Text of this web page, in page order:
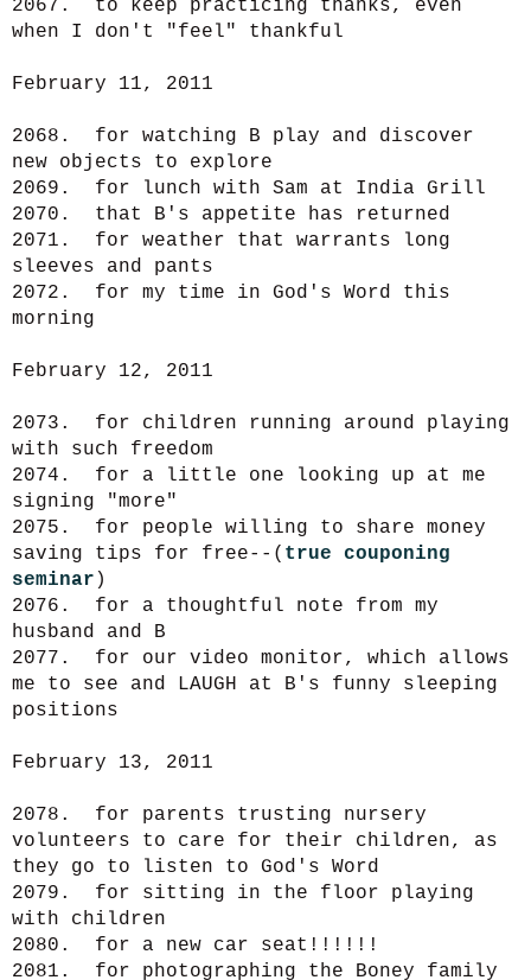
2067. to keep practicing thanks, even
when I don't "feel" thankful
February 11, 2011
2068. for watching B play and discover
new objects to explore
2069. for lunch with Sam at India Grill
2070. that B's appetite has returned
2071. for weather that warrants long
sleeves and pants
2072. for my time in God's Word this
morning
February 12, 2011
2073. for children running around playing
with such freedom
2074. for a little one looking up at me
signing "more"
2075. for people willing to share money
saving tips for free--( true couponing
seminar )
2076. for a thoughtful note from my
husband and B
2077. for our video monitor, which allows
me to see and LAUGH at B's funny sleeping
positions
February 13, 2011
2078. for parents trusting nursery
volunteers to care for their children, as
they go to listen to God's Word
2079. for sitting in the floor playing
with children
2080. for a new car seat!!!!!!
2081. for photographing the Boney family